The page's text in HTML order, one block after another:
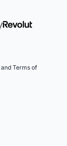
and Terms of